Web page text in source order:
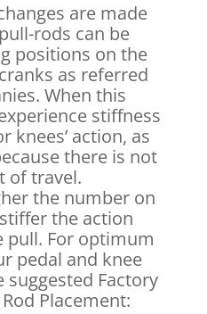
are made
rods can be
positions on the
as referred
When this
stiffness
knees’ action, as
there is not
of travel.
the number on
the action
pull. For optimum
pedal and knee
Factory
Placement: